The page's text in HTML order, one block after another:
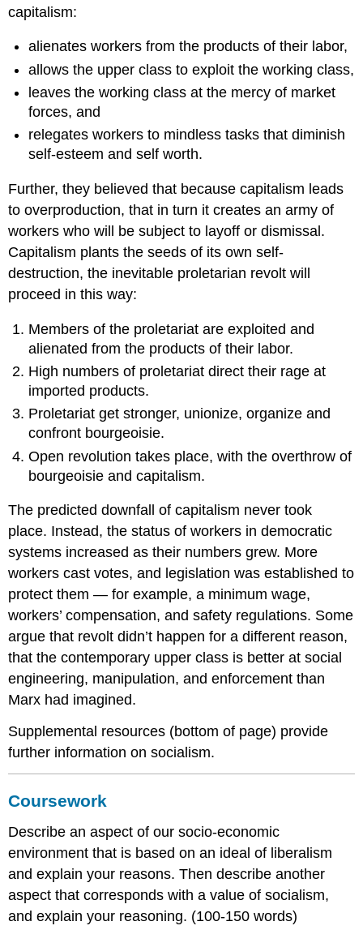
capitalism:
alienates workers from the products of their labor,
allows the upper class to exploit the working class,
leaves the working class at the mercy of market
forces, and
relegates workers to mindless tasks that diminish
self-esteem and self worth.
Further, they believed that because capitalism leads
to overproduction, that in turn it creates an army of
workers who will be subject to layoff or dismissal.
Capitalism plants the seeds of its own self-
destruction, the inevitable proletarian revolt will
proceed in this way:
Members of the proletariat are exploited and
alienated from the products of their labor.
High numbers of proletariat direct their rage at
imported products.
Proletariat get stronger, unionize, organize and
confront bourgeoisie.
Open revolution takes place, with the overthrow of
bourgeoisie and capitalism.
The predicted downfall of capitalism never took
place. Instead, the status of workers in democratic
systems increased as their numbers grew. More
workers cast votes, and legislation was established to
protect them — for example, a minimum wage,
workers’ compensation, and safety regulations. Some
argue that revolt didn’t happen for a different reason,
that the contemporary upper class is better at social
engineering, manipulation, and enforcement than
Marx had imagined.
Supplemental resources (bottom of page) provide
further information on socialism.
Coursework
Describe an aspect of our socio-economic
environment that is based on an ideal of liberalism
and explain your reasons. Then describe another
aspect that corresponds with a value of socialism,
and explain your reasoning. (100-150 words)